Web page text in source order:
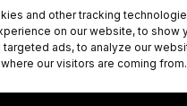
and other tracking
on our website, to show
targeted ads, to analyze our
our visitors are coming from.